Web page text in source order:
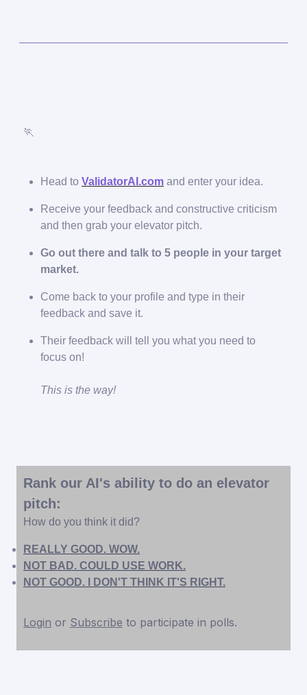
🏃
Head to ValidatorAI.com and enter your idea.
Receive your feedback and constructive criticism
and then grab your elevator pitch.
Go out there and talk to 5 people in your target
market.
Come back to your profile and type in their
feedback and save it.
Their feedback will tell you what you need to
focus on!
This is the way!
Rank our AI's ability to do an elevator
pitch:
How do you think it did?
REALLY GOOD. WOW.
NOT BAD. COULD USE WORK.
NOT GOOD. I DON'T THINK IT'S RIGHT.
Login or Subscribe to participate in polls.